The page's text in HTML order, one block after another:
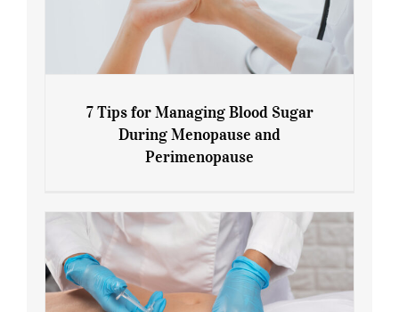
7 Tips for Managing Blood Sugar During
7 Tips for Managing Blood Sugar
During Menopause and
Perimenopause